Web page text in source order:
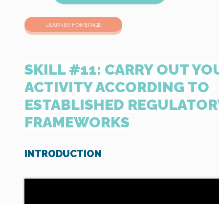
LEARNER HOMEPAGE
SKILL #11: CARRY OUT
ACTIVITY ACCORDING TO
ESTABLISHED
FRAMEWORKS
INTRODUCTION